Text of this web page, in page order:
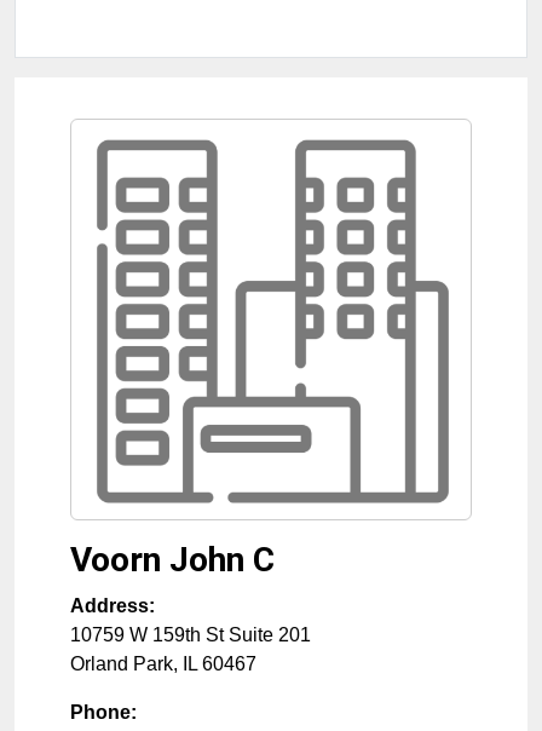
Voorn John C
Address:
10759 W 159th St Suite 201
Orland Park, IL 60467
Phone: